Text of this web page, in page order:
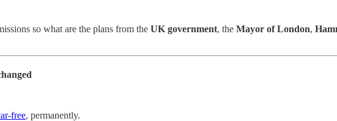
so what are the plans from the UK government, the Mayor of London,
free, permanently.